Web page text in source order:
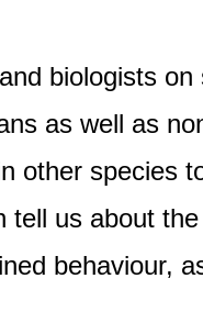
biologists on
as well as
other species
tell us about
behaviour,